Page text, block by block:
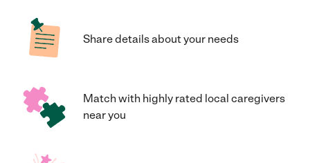
Share details about your needs
Match with highly rated local caregivers
near you